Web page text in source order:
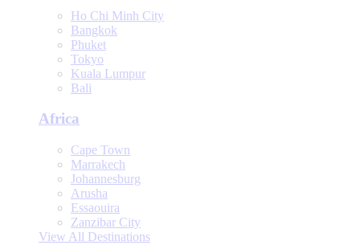
Ho Chi Minh City
Bangkok
Phuket
Tokyo
Kuala Lumpur
Bali
Africa
Cape Town
Marrakech
Johannesburg
Arusha
Essaouira
Zanzibar City
View All Destinations